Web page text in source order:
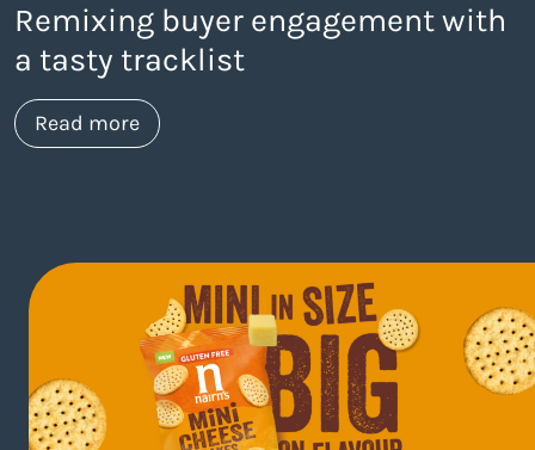
Remixing buyer engagement with
a tasty tracklist
Read moreabout https://